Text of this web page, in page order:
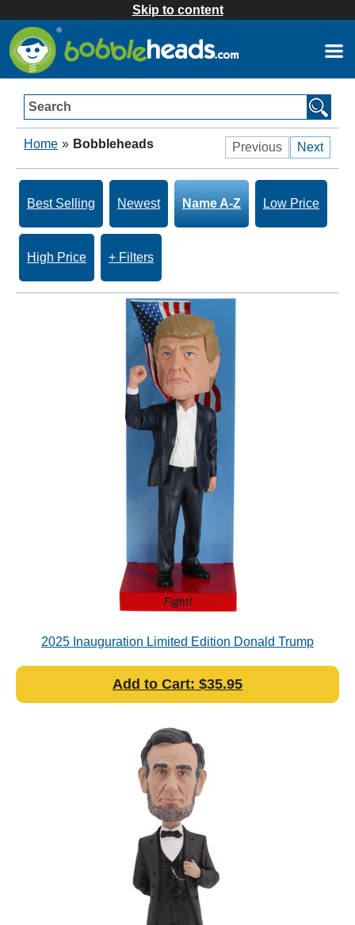
Skip to content
Search
Home » Bobbleheads Previous Next
Best Selling Newest Name A-Z Low Price
High Price + Filters
2025 Inauguration Limited Edition Donald Trump
Bobblehead (Numbered)
Add to Cart: $35.95